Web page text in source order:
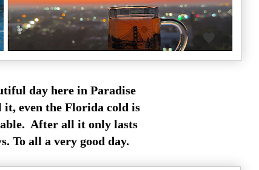
day here in Paradise
it, even the Florida cold is
After all it only lasts
To all a very good day.